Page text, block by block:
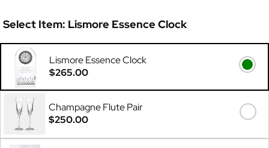
Select Item: Lismore Essence Clock
Lismore Essence Clock
$265.00
Champagne Flute Pair
$250.00